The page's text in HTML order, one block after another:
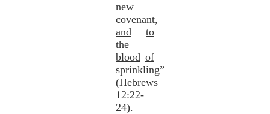
new
covenant,
and
to
the
blood of
sprinkling”
(Hebrews
12:22-
24).